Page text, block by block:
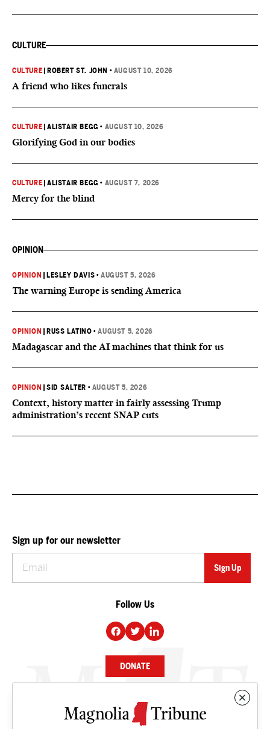
CULTURE
CULTURE ROBERT ST. JOHN • AUGUST 10, 2026
A friend who likes funerals
CULTURE |ALISTAIR BEGG • AUGUST 10, 2026
Glorifying God in our bodies
CULTURE |ALISTAIR BEGG • AUGUST 7, 2026
Mercy for the blind
OPINION
OPINION LESLEY DAVIS •AUGUST 5, 2026
The warning Europe is sending America
OPINION RUSS LATINO •AUGUST 5, 2026
Madagascar and the AI machines that think for us
OPINION |SID SALTER • AUGUST 5, 2026
Context, history matter in fairly assessing Trump
administration’s recent SNAP cuts
Sign up for our newsletter
Follow Us
DONATE
NEWS